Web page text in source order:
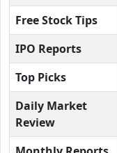
Free Stock Tips
IPO Reports
Top Picks
Daily Market
Review